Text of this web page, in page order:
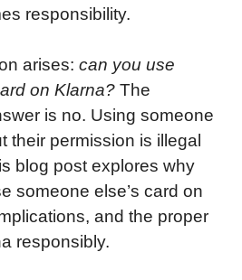
responsibility.
arises: can you use
on Klarna? The
is no. Using someone
their permission is illegal
blog post explores why
someone else’s card on
and the proper
responsibly.